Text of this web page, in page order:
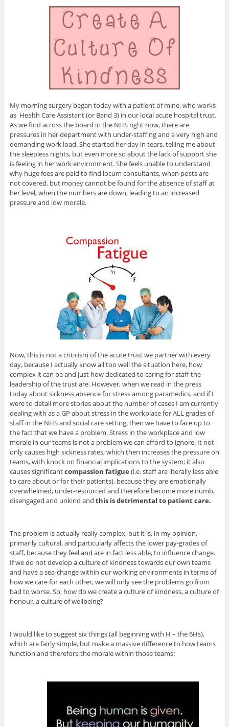
My morning surgery began today with a patient of mine, who works
as Health Care Assistant (or Band 3) in our local acute hospital trust.
As we find across the board in the NHS right now, there are
pressures in her department with under-staffing and a very high and
demanding work load. She started her day in tears, telling me about
the sleepless nights, but even more so about the lack of support she
is feeling in her work environment. She feels unable to understand
why huge fees are paid to find locum consultants, when posts are
not covered, but money cannot be found for the absence of staff at
her level, when the numbers are down, leading to an increased
pressure and low morale.
Now, this is not a criticism of the acute trust we partner with every
day, because I actually know all too well the situation here, how
complex it can be and just how dedicated to caring for staff the
leadership of the trust are. However, when we read in the press
today about sickness absence for stress among paramedics, and if I
were to detail more stories about the number of cases I am currently
dealing with as a GP about stress in the workplace for ALL grades of
staff in the NHS and social care setting, then we have to face up to
the fact that we have a problem. Stress in the workplace and low
morale in our teams is not a problem we can afford to ignore. It not
only causes high sickness rates, which then increases the pressure on
teams, with knock on financial implications to the system; it also
causes significantcompassion fatigue (i.e. staff are literally less able
to care about or for their patients), because they are emotionally
overwhelmed, under-resourced and therefore become more numb,
disengaged and unkind and this is detrimental to patient care.
The problem is actually really complex, but it is, in my opinion,
primarily cultural, and particularly affects the lower pay-grades of
staff, because they feel and are in fact less able, to influence change.
If we do not develop a culture of kindness towards our own teams
and have a sea-change within our working environments in terms of
how we care for each other, we will only see the problems go from
bad to worse. So, how do we create a culture of kindness, a culture of
honour, a culture of wellbeing?
I would like to suggest six things (all beginning with H – the 6Hs),
which are fairly simple, but make a massive difference to how teams
function and therefore the morale within those teams: